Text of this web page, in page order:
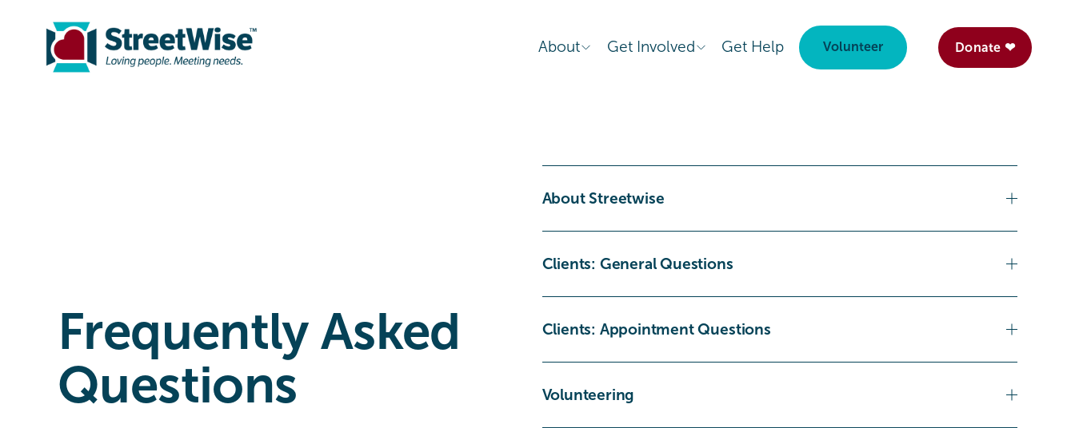
About Get Involved Get Help Volunteer Donate ❤
Frequently Asked
Questions
About Streetwise
Clients: General Questions
Clients: Appointment Questions
Volunteering